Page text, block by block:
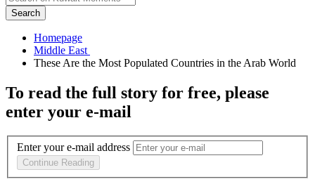
Search
Homepage
To read the full story for free, please
enter your e-mail
Enter your e-mail address
Continue Reading